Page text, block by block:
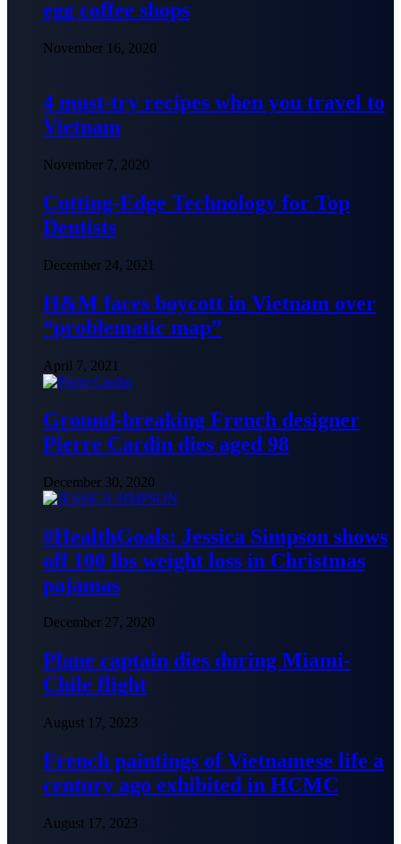
egg coffee shops
November 16, 2020
4 must-try recipes when you travel to
Vietnam
November 7, 2020
Cutting-Edge Technology for Top
Dentists
December 24, 2021
H&M faces boycott in Vietnam over
“problematic map”
April 7, 2021
Ground-breaking French designer
Pierre Cardin dies aged 98
December 30, 2020
#HealthGoals: Jessica Simpson shows
off 100 lbs weight loss in Christmas
pajamas
December 27, 2020
Plane captain dies during Miami-
Chile flight
August 17, 2023
French paintings of Vietnamese life a
century ago exhibited in HCMC
August 17, 2023